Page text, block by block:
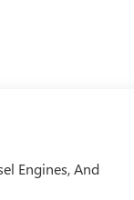
Engines, And